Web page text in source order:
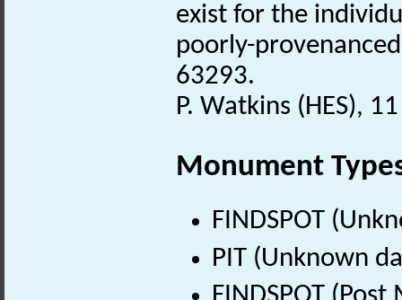
exist for the
poorly-
63293.
P. Watkins (HES),
Monument
FINDSPOT
PIT (Unknown